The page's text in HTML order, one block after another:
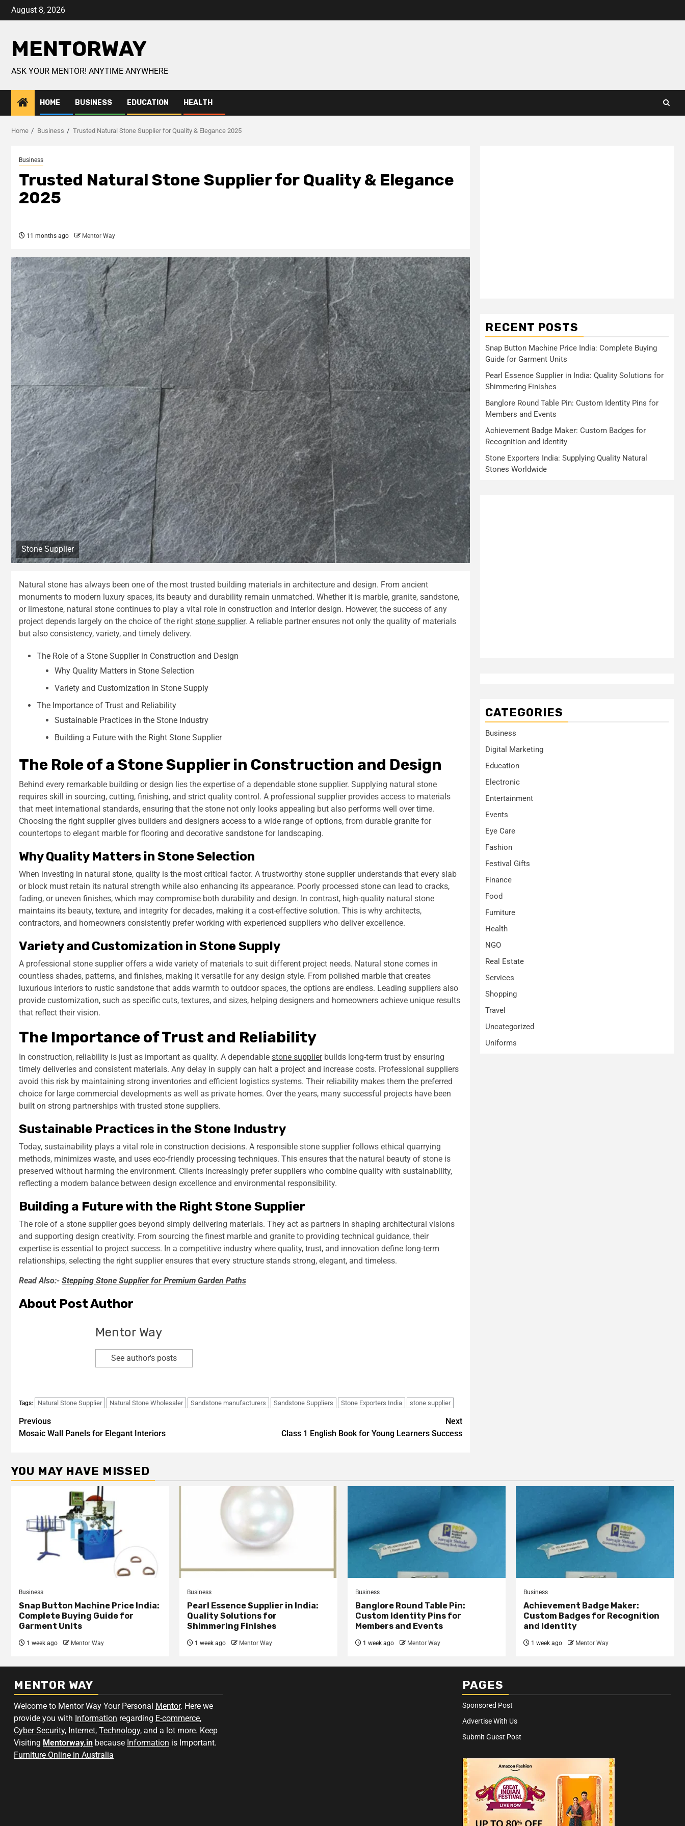
August 8, 2026
MENTORWAY
ASK YOUR MENTOR! ANYTIME ANYWHERE
HOME BUSINESS EDUCATION HEALTH
Home Business Trusted Natural Stone Supplier for Quality & Elegance 2025
Business
Trusted Natural Stone Supplier for Quality & Elegance
2025
11 months ago Mentor Way
Stone Supplier
Natural stone has always been one of the most trusted building materials in architecture and design. From ancient
monuments to modern luxury spaces, its beauty and durability remain unmatched. Whether it is marble, granite, sandstone,
or limestone, natural stone continues to play a vital role in construction and interior design. However, the success of any
project depends largely on the choice of the right stone supplier. A reliable partner ensures not only the quality of materials
but also consistency, variety, and timely delivery.
The Role of a Stone Supplier in Construction and Design
Why Quality Matters in Stone Selection
Variety and Customization in Stone Supply
The Importance of Trust and Reliability
Sustainable Practices in the Stone Industry
Building a Future with the Right Stone Supplier
The Role of a Stone Supplier in Construction and Design
Behind every remarkable building or design lies the expertise of a dependable stone supplier. Supplying natural stone
requires skill in sourcing, cutting, finishing, and strict quality control. A professional supplier provides access to materials
that meet international standards, ensuring that the stone not only looks appealing but also performs well over time.
Choosing the right supplier gives builders and designers access to a wide range of options, from durable granite for
countertops to elegant marble for flooring and decorative sandstone for landscaping.
Why Quality Matters in Stone Selection
When investing in natural stone, quality is the most critical factor. A trustworthy stone supplier understands that every slab
or block must retain its natural strength while also enhancing its appearance. Poorly processed stone can lead to cracks,
fading, or uneven finishes, which may compromise both durability and design. In contrast, high-quality natural stone
maintains its beauty, texture, and integrity for decades, making it a cost-effective solution. This is why architects,
contractors, and homeowners consistently prefer working with experienced suppliers who deliver excellence.
Variety and Customization in Stone Supply
A professional stone supplier offers a wide variety of materials to suit different project needs. Natural stone comes in
countless shades, patterns, and finishes, making it versatile for any design style. From polished marble that creates
luxurious interiors to rustic sandstone that adds warmth to outdoor spaces, the options are endless. Leading suppliers also
provide customization, such as specific cuts, textures, and sizes, helping designers and homeowners achieve unique results
that reflect their vision.
The Importance of Trust and Reliability
In construction, reliability is just as important as quality. A dependable stone supplierbuilds long-term trust by ensuring
timely deliveries and consistent materials. Any delay in supply can halt a project and increase costs. Professional suppliers
avoid this risk by maintaining strong inventories and efficient logistics systems. Their reliability makes them the preferred
choice for large commercial developments as well as private homes. Over the years, many successful projects have been
built on strong partnerships with trusted stone suppliers.
Sustainable Practices in the Stone Industry
Today, sustainability plays a vital role in construction decisions. A responsible stone supplier follows ethical quarrying
methods, minimizes waste, and uses eco-friendly processing techniques. This ensures that the natural beauty of stone is
preserved without harming the environment. Clients increasingly prefer suppliers who combine quality with sustainability,
reflecting a modern balance between design excellence and environmental responsibility.
Building a Future with the Right Stone Supplier
The role of a stone supplier goes beyond simply delivering materials. They act as partners in shaping architectural visions
and supporting design creativity. From sourcing the finest marble and granite to providing technical guidance, their
expertise is essential to project success. In a competitive industry where quality, trust, and innovation define long-term
relationships, selecting the right supplier ensures that every structure stands strong, elegant, and timeless.
Read Also:- Stepping Stone Supplier for Premium Garden Paths
About Post Author
Mentor Way
See author's posts
Tags: Natural Stone Supplier Natural Stone Wholesaler Sandstone manufacturers Sandstone Suppliers Stone Exporters India stone supplier
Previous
Mosaic Wall Panels for Elegant Interiors
Next
Class 1 English Book for Young Learners Success
RECENT POSTS
Snap Button Machine Price India: Complete Buying
Guide for Garment Units
Pearl Essence Supplier in India: Quality Solutions for
Shimmering Finishes
Banglore Round Table Pin: Custom Identity Pins for
Members and Events
Achievement Badge Maker: Custom Badges for
Recognition and Identity
Stone Exporters India: Supplying Quality Natural
Stones Worldwide
CATEGORIES
Business
Digital Marketing
Education
Electronic
Entertainment
Events
Eye Care
Fashion
Festival Gifts
Finance
Food
Furniture
Health
NGO
Real Estate
Services
Shopping
Travel
Uncategorized
Uniforms
YOU MAY HAVE MISSED
Business
Snap Button Machine Price India:
Complete Buying Guide for
Garment Units
1 week ago Mentor Way
Business
Pearl Essence Supplier in India:
Quality Solutions for
Shimmering Finishes
1 week ago Mentor Way
Business
Banglore Round Table Pin:
Custom Identity Pins for
Members and Events
1 week ago Mentor Way
Business
Achievement Badge Maker:
Custom Badges for Recognition
and Identity
1 week ago Mentor Way
MENTOR WAY
Welcome to Mentor Way Your Personal Mentor. Here we
provide you with Information regarding E-commerce,
Cyber Security, Internet, Technology, and a lot more. Keep
Visiting Mentorway.in because Information is Important.
Furniture Online in Australia
PAGES
Sponsored Post
Advertise With Us
Submit Guest Post